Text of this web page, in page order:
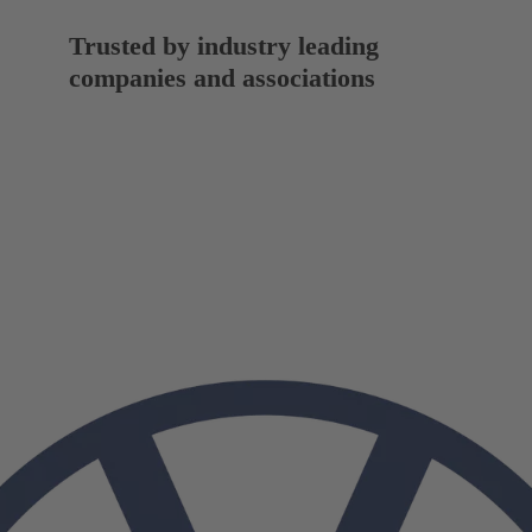
Trusted by industry leading
companies and associations